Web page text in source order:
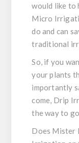
would like to
Micro
do and can
traditional
So, if you
your plants
importantly
come, Drip
the way to
Does Mister